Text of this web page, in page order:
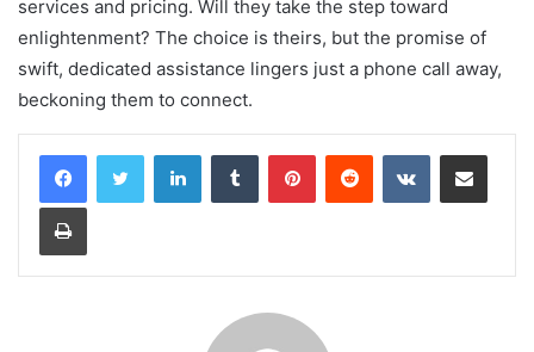
services and pricing. Will they take the step toward
enlightenment? The choice is theirs, but the promise of
swift, dedicated assistance lingers just a phone call away,
beckoning them to connect.
LinkedInTumblr PinterestReddit VKontakteShare via Email
Print